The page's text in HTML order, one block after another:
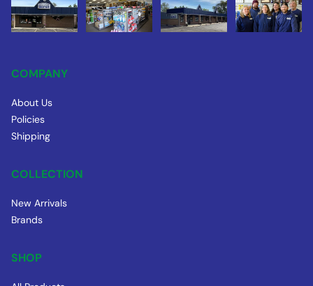
COMPANY
About Us
Policies
Shipping
COLLECTION
New Arrivals
Brands
SHOP